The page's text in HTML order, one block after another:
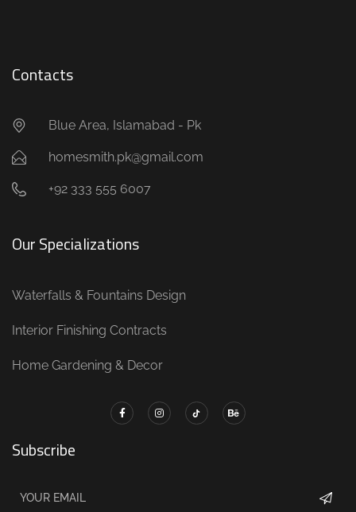
Contacts
Blue Area, Islamabad - Pk
homesmith.pk@gmail.com
+92 333 555 6007
Our Specializations
Waterfalls & Fountains Design
Interior Finishing Contracts
Home Gardening & Decor
Subscribe